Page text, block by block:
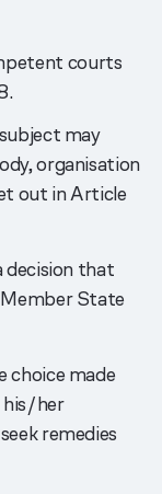
courts
may
organisation
out in Article
decision that
State
made
his/her
remedies